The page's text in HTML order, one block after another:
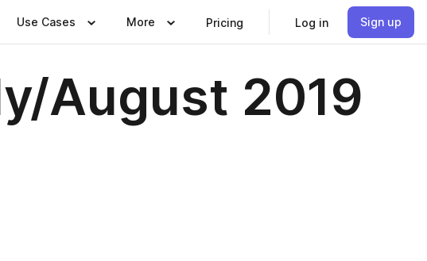
Use Cases More Pricing Log in Sign up
August 2019